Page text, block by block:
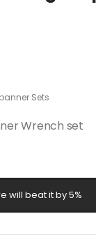
Sets
Wrench set
will beat it by 5%